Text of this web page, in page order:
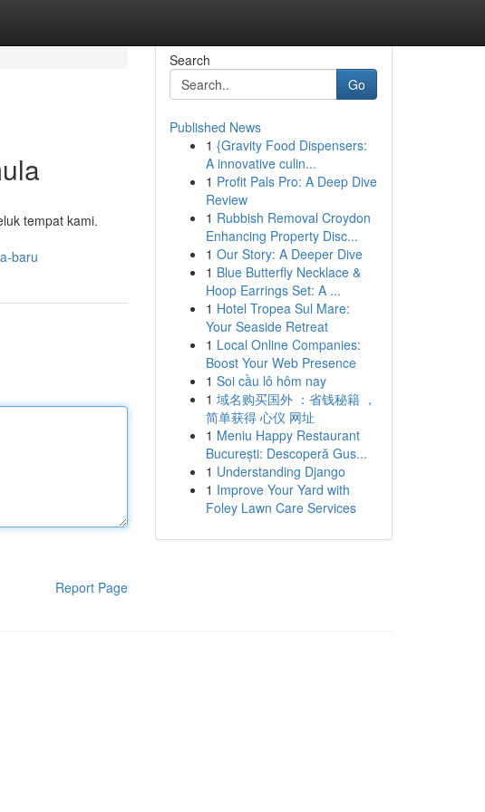
tempat kami.
baru
Report Page
Search
Go
Published News
1 {Gravity Food Dispensers:
A innovative culin...
1 Profit Pals Pro: A Deep Dive
Review
1 Rubbish Removal Croydon
Enhancing Property Disc...
1 Our Story: A Deeper Dive
1 Blue Butterfly Necklace &
Hoop Earrings Set: A ...
1 Hotel Tropea Sul Mare:
Your Seaside Retreat
1 Local Online Companies:
Boost Your Web Presence
1 Soi cầu lô hôm nay
1 域名购买国外 ：省钱秘籍 ，
简单获得 心仪 网址
1 Meniu Happy Restaurant
București: Descoperă Gus...
1 Understanding Django
1 Improve Your Yard with
Foley Lawn Care Services